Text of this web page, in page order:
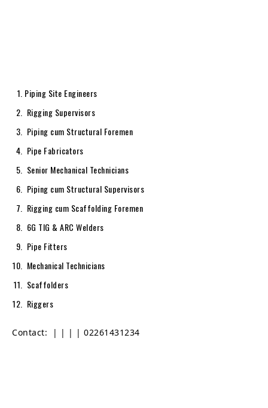
Piping Site Engineers
Rigging Supervisors
Piping cum Structural Foremen
Pipe Fabricators
Senior Mechanical Technicians
Piping cum Structural Supervisors
Rigging cum Scaffolding Foremen
6G TIG & ARC Welders
Pipe Fitters
Mechanical Technicians
Scaffolders
Riggers
Contact: | | | | 02261431234